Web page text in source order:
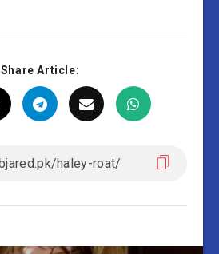
Share Article: